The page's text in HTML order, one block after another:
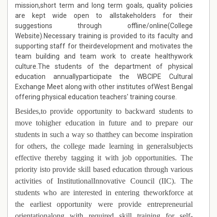
mission,short term and long term goals, quality policies
are kept wide open to allstakeholders for their
suggestions through offline/online(College
Website).Necessary training is provided to its faculty and
supporting staff for theirdevelopment and motivates the
team building and team work to create healthywork
culture.The students of the department of physical
education annuallyparticipate the WBCIPE Cultural
Exchange Meet along with other institutes ofWest Bengal
offering physical education teachers' training course.
Besides,to provide opportunity to backward students to
move tohigher education in future and to prepare our
students in such a way so thatthey can become inspiration
for others, the college made learning in generalsubjects
effective thereby tagging it with job opportunities. The
priority isto provide skill based education through various
activities of InstitutionalInnovative Council (IIC). The
students who are interested in entering theworkforce at
the earliest opportunity were provide entrepreneurial